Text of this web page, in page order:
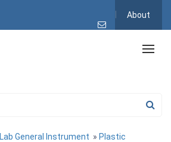
About
Lab General Instrument » Plastic